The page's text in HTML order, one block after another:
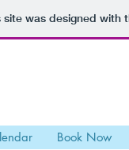
site was designed with
Book Now